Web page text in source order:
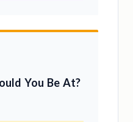
You Be At?